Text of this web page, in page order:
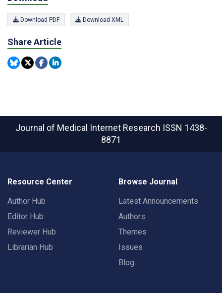
Download PDF Download XML
Share Article
Journal of Medical Internet Research ISSN 1438-
8871
Resource Center
Author Hub
Editor Hub
Reviewer Hub
Librarian Hub
Browse Journal
Latest Announcements
Authors
Themes
Issues
Blog